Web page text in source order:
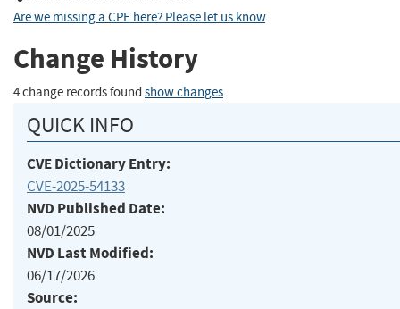
Are we missing a CPE here? Please let us know.
Change History
4 change records found show changes
QUICK INFO
CVE Dictionary Entry:
CVE-2025-54133
NVD Published Date:
08/01/2025
NVD Last Modified:
06/17/2026
Source: